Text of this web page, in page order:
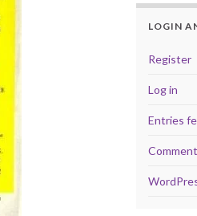
LOGIN
Register
Log in
Entries